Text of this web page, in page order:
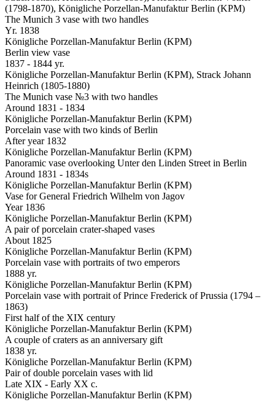
(1798-1870), Königliche Porzellan-Manufaktur Berlin (KPM)
The Munich 3 vase with two handles
Yr. 1838
Königliche Porzellan-Manufaktur Berlin (KPM)
Berlin view vase
1837 - 1844 yr.
Königliche Porzellan-Manufaktur Berlin (KPM), Strack Johann
Heinrich (1805-1880)
The Munich vase №3 with two handles
Around 1831 - 1834
Königliche Porzellan-Manufaktur Berlin (KPM)
Porcelain vase with two kinds of Berlin
After year 1832
Königliche Porzellan-Manufaktur Berlin (KPM)
Panoramic vase overlooking Unter den Linden Street in Berlin
Around 1831 - 1834s
Königliche Porzellan-Manufaktur Berlin (KPM)
Vase for General Friedrich Wilhelm von Jagov
Year 1836
Königliche Porzellan-Manufaktur Berlin (KPM)
A pair of porcelain crater-shaped vases
About 1825
Königliche Porzellan-Manufaktur Berlin (KPM)
Porcelain vase with portraits of two emperors
1888 yr.
Königliche Porzellan-Manufaktur Berlin (KPM)
Porcelain vase with portrait of Prince Frederick of Prussia (1794 –
1863)
First half of the XIX century
Königliche Porzellan-Manufaktur Berlin (KPM)
A couple of craters as an anniversary gift
1838 yr.
Königliche Porzellan-Manufaktur Berlin (KPM)
Pair of double porcelain vases with lid
Late XIX - Early XX c.
Königliche Porzellan-Manufaktur Berlin (KPM)